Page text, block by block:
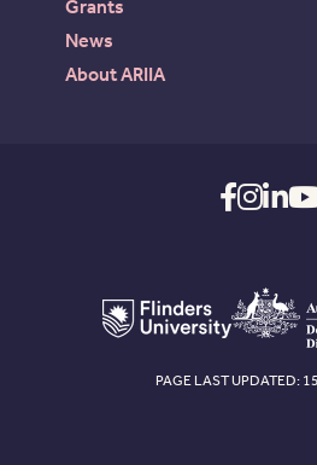
Grants
News
About ARIIA
PAGE LAST UPDATED: